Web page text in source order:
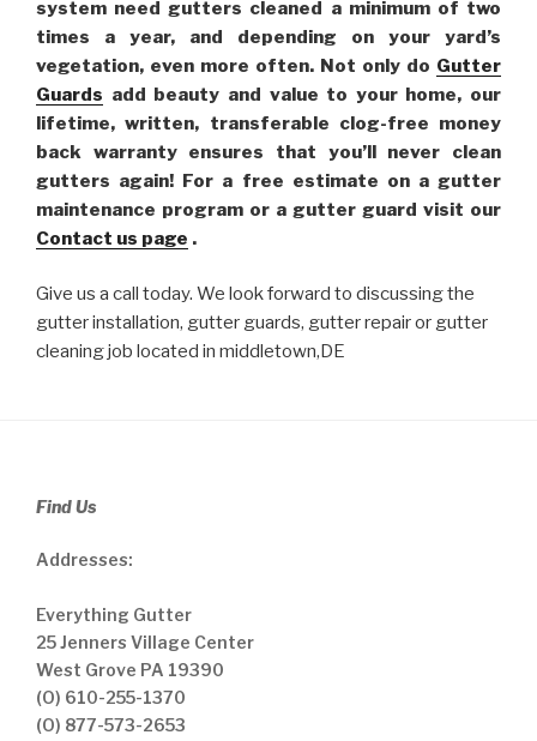
system need gutters cleaned a minimum of two
times a year, and depending on your yard’s
vegetation, even more often. Not only do Gutter
Guards add beauty and value to your home, our
lifetime, written, transferable clog-free money
back warranty ensures that you’ll never clean
gutters again! For a free estimate on a gutter
maintenance program or a gutter guard visit our
Contact us page .
Give us a call today. We look forward to discussing the
gutter installation, gutter guards, gutter repair or gutter
cleaning job located in middletown,DE
Find Us
Addresses:
Everything Gutter
25 Jenners Village Center
West Grove PA 19390
(O) 610-255-1370
(O) 877-573-2653